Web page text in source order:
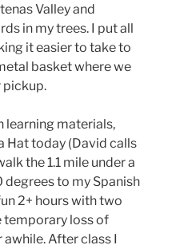
Valley and
in my trees. I put all
it easier to take to
basket where we
pickup.
learning materials,
Hat today (David calls
the 1.1 mile under a
degrees to my Spanish
2+ hours with two
temporary loss of
After class I